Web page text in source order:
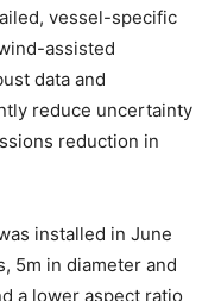
vessel-specific
assisted
data and
reduce uncertainty
reduction in
installed in June
5m in diameter and
a lower aspect ratio